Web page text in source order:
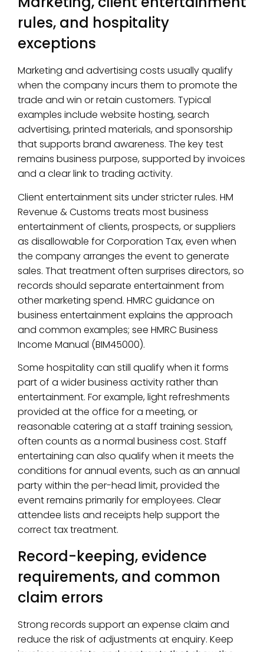
rules, and hospitality
exceptions
Marketing and advertising costs usually qualify
when the company incurs them to promote the
trade and win or retain customers. Typical
examples include website hosting, search
advertising, printed materials, and sponsorship
that supports brand awareness. The key test
remains business purpose, supported by invoices
and a clear link to trading activity.
Client entertainment sits under stricter rules. HM
Revenue & Customs treats most business
entertainment of clients, prospects, or suppliers
as disallowable for Corporation Tax, even when
the company arranges the event to generate
sales. That treatment often surprises directors, so
records should separate entertainment from
other marketing spend. HMRC guidance on
business entertainment explains the approach
and common examples; see HMRC Business
Income Manual (BIM45000).
Some hospitality can still qualify when it forms
part of a wider business activity rather than
entertainment. For example, light refreshments
provided at the office for a meeting, or
reasonable catering at a staff training session,
often counts as a normal business cost. Staff
entertaining can also qualify when it meets the
conditions for annual events, such as an annual
party within the per-head limit, provided the
event remains primarily for employees. Clear
attendee lists and receipts help support the
correct tax treatment.
Record-keeping, evidence
requirements, and common
claim errors
Strong records support an expense claim and
reduce the risk of adjustments at enquiry. Keep